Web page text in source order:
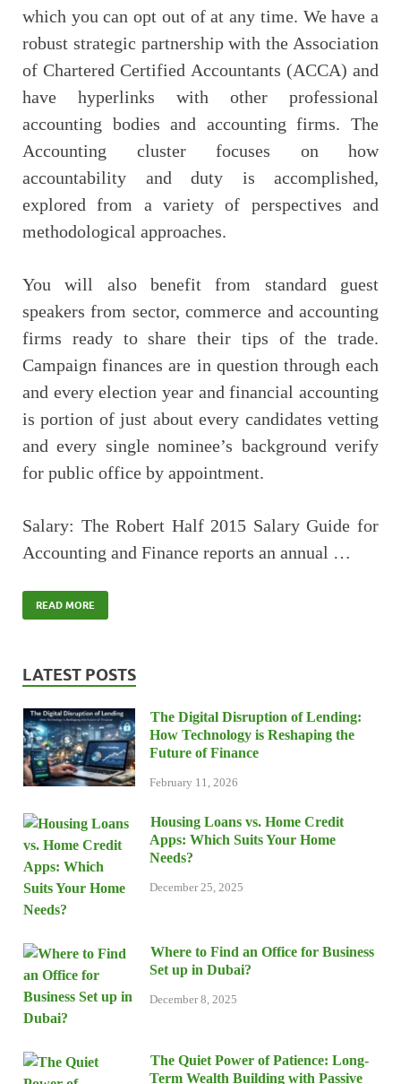
which you can opt out of at any time. We have a
robust strategic partnership with the Association
of Chartered Certified Accountants (ACCA) and
have hyperlinks with other professional
accounting bodies and accounting firms. The
Accounting cluster focuses on how
accountability and duty is accomplished,
explored from a variety of perspectives and
methodological approaches.
You will also benefit from standard guest
speakers from sector, commerce and accounting
firms ready to share their tips of the trade.
Campaign finances are in question through each
and every election year and financial accounting
is portion of just about every candidates vetting
and every single nominee’s background verify
for public office by appointment.
Salary: The Robert Half 2015 Salary Guide for
Accounting and Finance reports an annual …
READ MORE
LATEST POSTS
The Digital Disruption of Lending:
How Technology is Reshaping the
Future of Finance
February 11, 2026
Housing Loans vs. Home Credit
Apps: Which Suits Your Home
Needs?
December 25, 2025
Where to Find an Office for Business
Set up in Dubai?
December 8, 2025
The Quiet Power of Patience: Long-
Term Wealth Building with Passive